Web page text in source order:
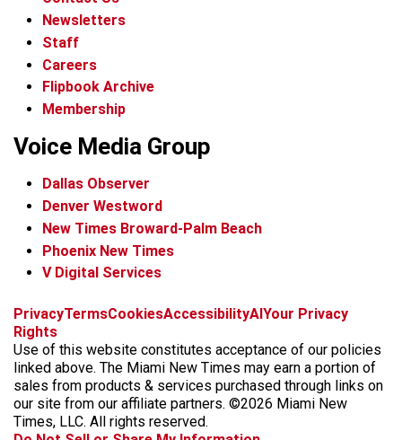
Newsletters
Staff
Careers
Flipbook Archive
Membership
Voice Media Group
Dallas Observer
Denver Westword
New Times Broward-Palm Beach
Phoenix New Times
V Digital Services
f
c
e
b
o
o
k
i
s
t
a
g
r
a
x
t
k
t
o
k
b
k
y
t
r
e
a
d
s
PrivacyTermsCookiesAccessibilityAIYour Privacy
Rights
Use of this website constitutes acceptance of our policies
linked above. The Miami New Times may earn a portion of
sales from products & services purchased through links on
our site from our affiliate partners. ©2026 Miami New
Times, LLC. All rights reserved.